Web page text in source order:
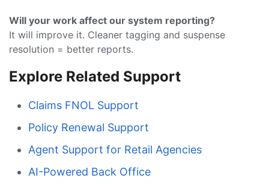
Will your work affect our system reporting?
It will improve it. Cleaner tagging and suspense
resolution = better reports.
Explore Related Support
Claims FNOL Support
Policy Renewal Support
Agent Support for Retail Agencies
AI-Powered Back Office